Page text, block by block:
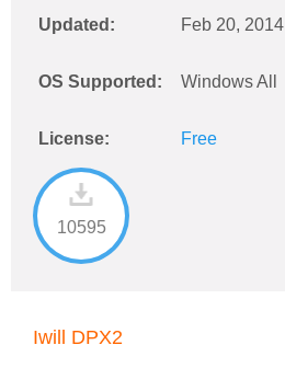
Updated: Feb 20, 2014
OS Supported: Windows All
License: Free
10595
Iwill DPX2